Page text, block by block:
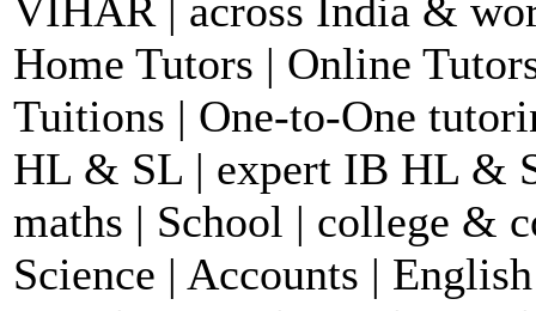
VIHAR | across India &
Home Tutors | Online
Tuitions | One-to-One
HL & SL | expert IB HL &
maths | School | college &
Science | Accounts |